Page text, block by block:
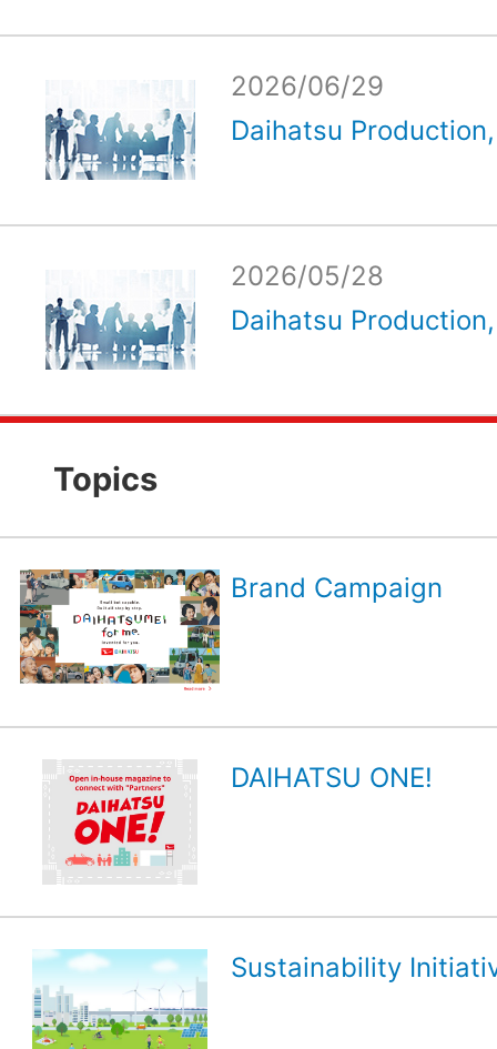
2026/06/29
Daihatsu
2026/05/28
Daihatsu
Topics
Brand Campaign
DAIHATSU ONE!
Sustainability